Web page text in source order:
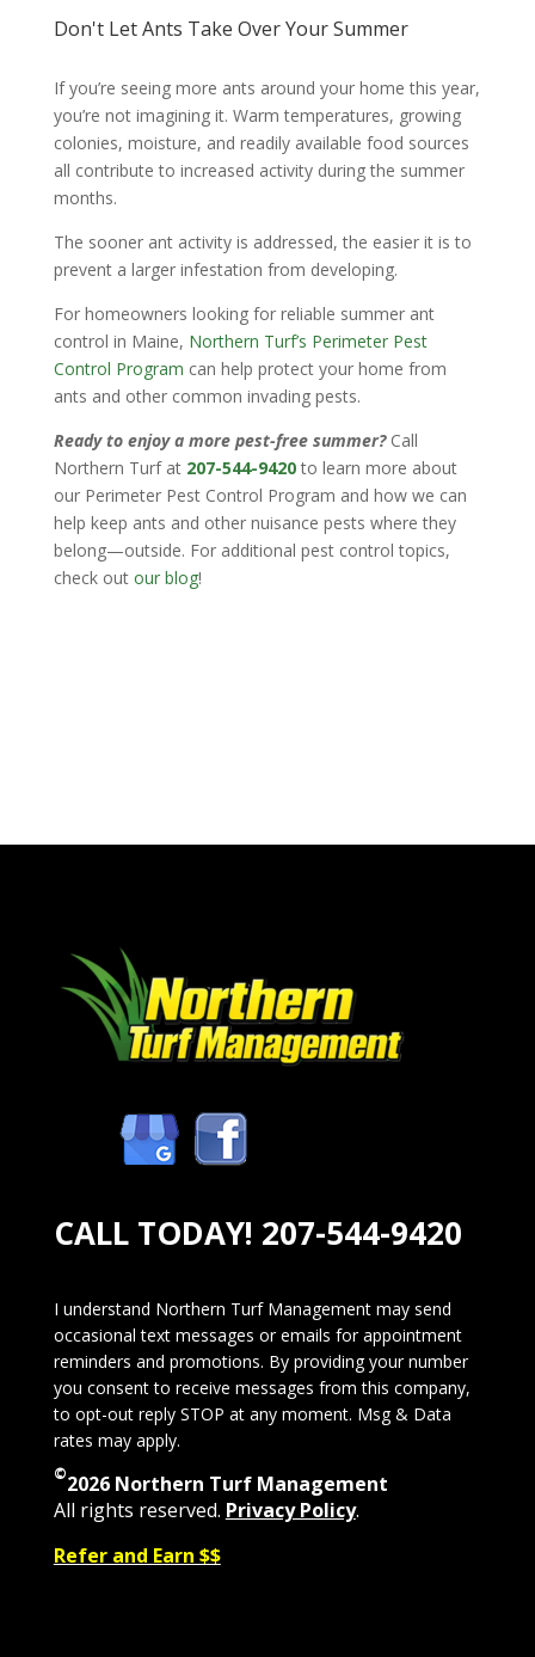
Don't Let Ants Take Over Your Summer
If you’re seeing more ants around your home this year,
you’re not imagining it. Warm temperatures, growing
colonies, moisture, and readily available food sources
all contribute to increased activity during the summer
months.
The sooner ant activity is addressed, the easier it is to
prevent a larger infestation from developing.
For homeowners looking for reliable summer ant
control in Maine, Northern Turf’s Perimeter Pest
Control Program can help protect your home from
ants and other common invading pests.
Ready to enjoy a more pest-free summer? Call
Northern Turf at 207-544-9420to learn more about
our Perimeter Pest Control Program and how we can
help keep ants and other nuisance pests where they
belong—outside. For additional pest control topics,
check out our blog!
CALL TODAY! 207-544-9420
I understand Northern Turf Management may send
occasional text messages or emails for appointment
reminders and promotions. By providing your number
you consent to receive messages from this company,
to opt-out reply STOP at any moment. Msg & Data
rates may apply.
©2026 Northern Turf Management
All rights reserved. Privacy Policy.
Refer and Earn $$